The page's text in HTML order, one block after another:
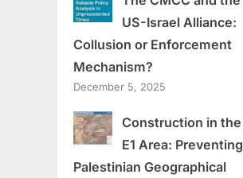
US-Israel Alliance:
Collusion or Enforcement
Mechanism?
December 5, 2025
Construction in the
E1 Area: Preventing
Palestinian Geographical